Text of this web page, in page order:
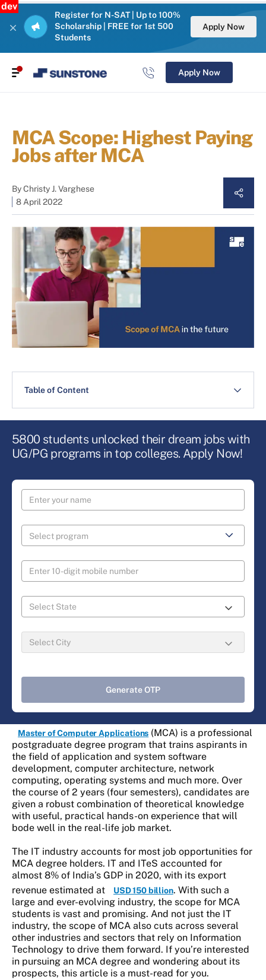
dev
Register for N-SAT | Up to 100%
Scholarship | FREE for 1st 500
Students
Apply Now
Apply Now
MCA Scope: Highest Paying
Jobs after MCA
ByChristy J. Varghese
8 April 2022
Table of Content
5800 students unlocked their dream jobs with
UG/PG programs in top colleges. Apply Now!
Generate OTP
Master of Computer Applications (MCA) is a professional
postgraduate degree program that trains aspirants in
the field of application and system software
development, computer architecture, network
computing, operating systems and much more. Over
the course of 2 years (four semesters), candidates are
given a robust combination of theoretical knowledge
with useful, practical hands-on experience that will
bode well in the real-life job market.
The IT industry accounts for most job opportunities for
MCA degree holders. IT and ITeS accounted for
almost 8% of India’s GDP in 2020, with its export
revenue estimated at
USD 150 billion. With such a
large and ever-evolving industry, the scope for MCA
students is vast and promising. And not just the IT
industry, the scope of MCA also cuts across several
other industries and sectors that rely on Information
Technology to drive them forward. If you’re interested
in pursuing an MCA degree and wondering about its
prospects, this article is a must-read for you.